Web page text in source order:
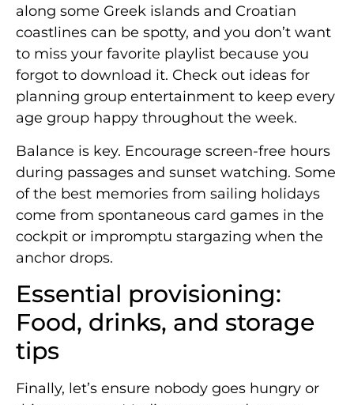
along some Greek islands and Croatian
coastlines can be spotty, and you don’t want
to miss your favorite playlist because you
forgot to download it. Check out ideas for
planning group entertainment to keep every
age group happy throughout the week.
Balance is key. Encourage screen-free hours
during passages and sunset watching. Some
of the best memories from sailing holidays
come from spontaneous card games in the
cockpit or impromptu stargazing when the
anchor drops.
Essential provisioning:
Food, drinks, and storage
tips
Finally, let’s ensure nobody goes hungry or